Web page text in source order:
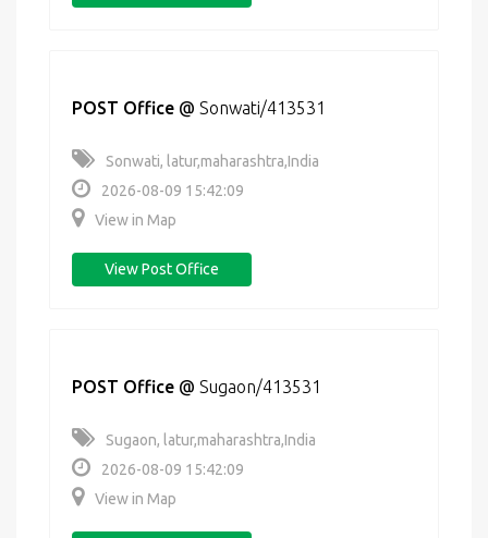
POST Office @ Sonwati/413531
Sonwati, latur,maharashtra,India
2026-08-09 15:42:09
View in Map
View Post Office
POST Office @ Sugaon/413531
Sugaon, latur,maharashtra,India
2026-08-09 15:42:09
View in Map